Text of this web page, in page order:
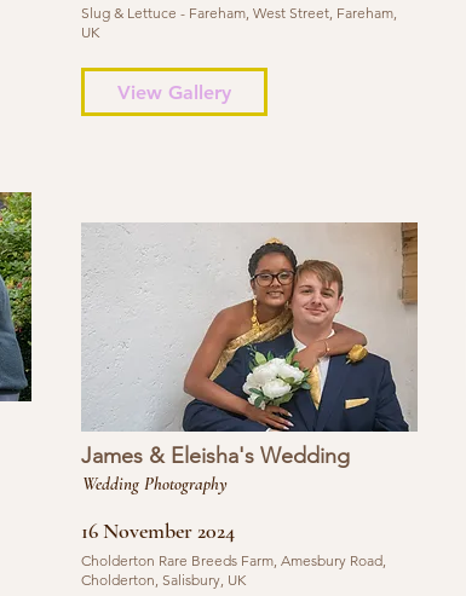
Slug & Lettuce - Fareham, West Street, Fareham,
UK
View Gallery
James & Eleisha's Wedding
Wedding Photography
16 November 2024
Cholderton Rare Breeds Farm, Amesbury Road,
Cholderton, Salisbury, UK